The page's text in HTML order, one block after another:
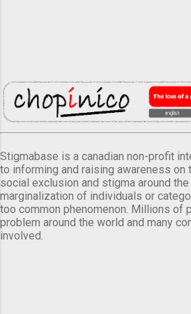
Stigmabase is a canadian non-profit
to informing and raising awareness
social exclusion and stigma around the
marginalization of individuals or
too common phenomenon. Millions of
problem around the world and many
involved.